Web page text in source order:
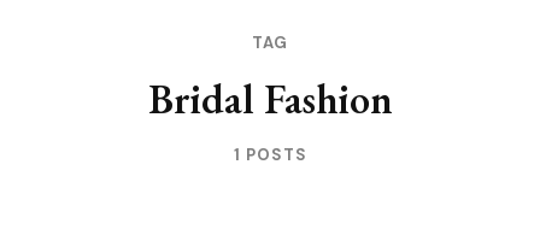
TAG
Bridal Fashion
1 POSTS